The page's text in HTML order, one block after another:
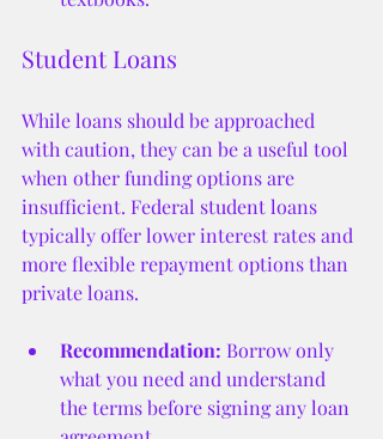
Student Loans
While loans should be approached
with caution, they can be a useful tool
when other funding options are
insufficient. Federal student loans
typically offer lower interest rates and
more flexible repayment options than
private loans.
Recommendation: Borrow only
what you need and understand
the terms before signing any loan